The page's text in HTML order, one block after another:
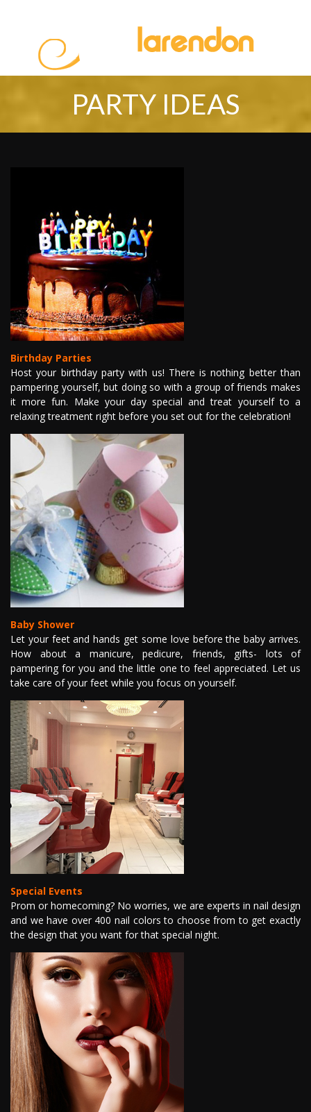
PROMOTION
PARTY IDEAS
BOOKING
GALLERY
VIDEO
HIRING
OUR POLICY
CONTACT US
PARTY IDEAS
Birthday Parties
Host your birthday party with us! There is nothing better than
pampering yourself, but doing so with a group of friends makes
it more fun. Make your day special and treat yourself to a
relaxing treatment right before you set out for the celebration!
Baby Shower
Let your feet and hands get some love before the baby arrives.
How about a manicure, pedicure, friends, gifts- lots of
pampering for you and the little one to feel appreciated. Let us
take care of your feet while you focus on yourself.
Special Events
Prom or homecoming? No worries, we are experts in nail design
and we have over 400 nail colors to choose from to get exactly
the design that you want for that special night.